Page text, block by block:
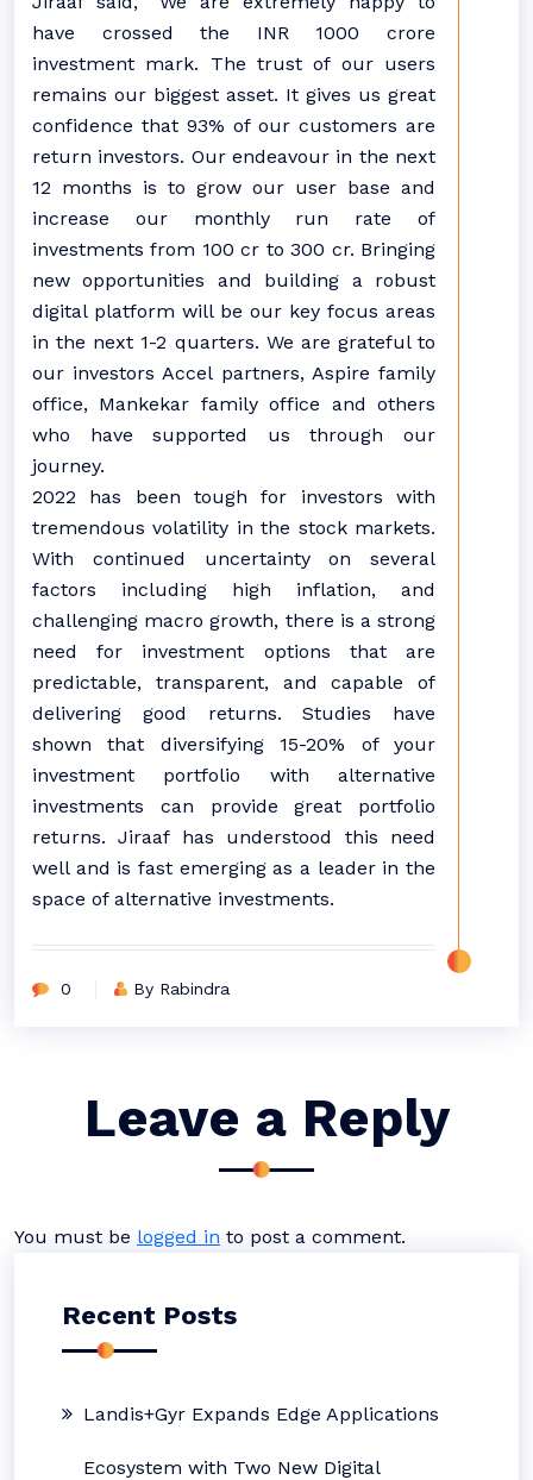
have crossed the INR 1000 crore
investment mark. The trust of our users
remains our biggest asset. It gives us great
confidence that 93% of our customers are
return investors. Our endeavour in the next
12 months is to grow our user base and
increase our monthly run rate of
investments from 100 cr to 300 cr. Bringing
new opportunities and building a robust
digital platform will be our key focus areas
in the next 1-2 quarters. We are grateful to
our investors Accel partners, Aspire family
office, Mankekar family office and others
who have supported us through our
journey.
2022 has been tough for investors with
tremendous volatility in the stock markets.
With continued uncertainty on several
factors including high inflation, and
challenging macro growth, there is a strong
need for investment options that are
predictable, transparent, and capable of
delivering good returns. Studies have
shown that diversifying 15-20% of your
investment portfolio with alternative
investments can provide great portfolio
returns. Jiraaf has understood this need
well and is fast emerging as a leader in the
space of alternative investments.
0 By Rabindra
Leave a Reply
You must be logged in to post a comment.
Recent Posts
Landis+Gyr Expands Edge Applications
Ecosystem with Two New Digital